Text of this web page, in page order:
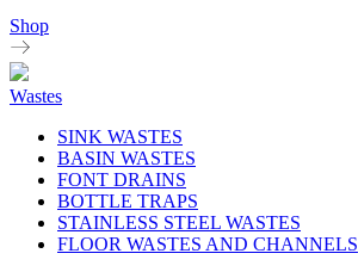
Shop
Wastes
SINK WASTES
BASIN WASTES
FONT DRAINS
BOTTLE TRAPS
STAINLESS STEEL WASTES
FLOOR WASTES AND CHANNELS